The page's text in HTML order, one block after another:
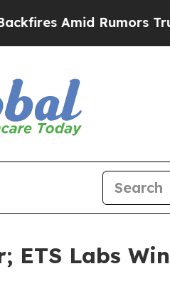
Rumors Trump Will
ETS Labs